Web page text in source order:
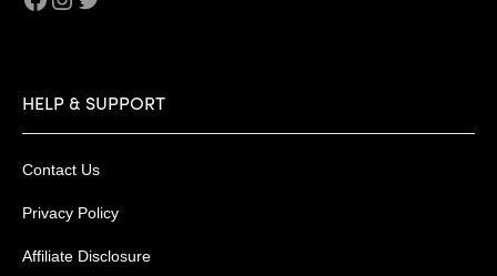
HELP & SUPPORT
Contact Us
Privacy Policy
Affiliate Disclosure